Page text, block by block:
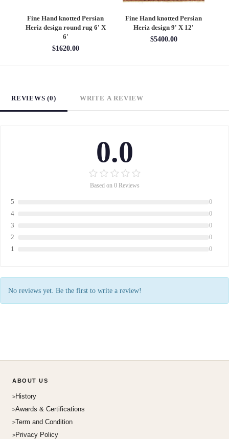
Fine Hand knotted Persian
Heriz design round rug 6' X
6'
$1620.00
Fine Hand knotted Persian
Heriz design 9' X 12'
$5400.00
REVIEWS (0) WRITE A REVIEW
0.0
Based on 0 Reviews
5 0
4 0
3 0
2 0
1 0
No reviews yet. Be the first to write a review!
ABOUT US
History
Awards & Certifications
Term and Condition
Privacy Policy